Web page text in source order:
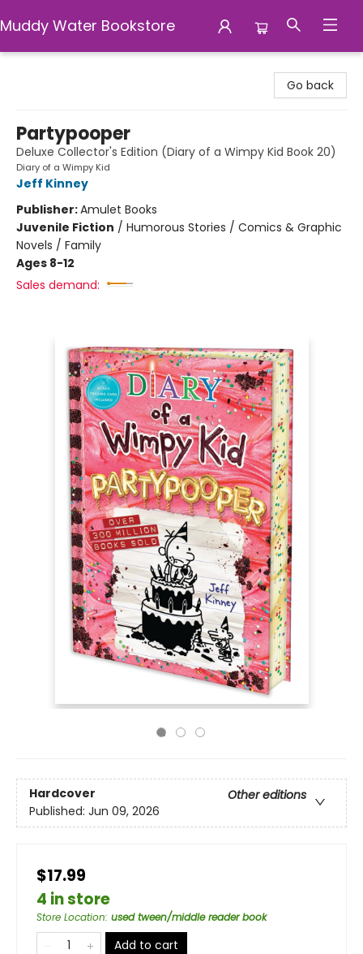
Muddy Water Bookstore
Go back
Partypooper
Deluxe Collector's Edition (Diary of a Wimpy Kid Book 20)
Diary of a Wimpy Kid
Jeff Kinney
Publisher:Amulet Books
Juvenile Fiction / Humorous Stories / Comics & Graphic
Novels / Family
Ages 8-12
Sales demand:
Hardcover
Other editions
Published: Jun 09, 2026
$17.99
4 in store
Store Location: used tween/middle reader book
Add to cart